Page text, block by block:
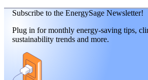
Subscribe to the EnergySage Newsletter!
Plug in for monthly energy-saving tips,
sustainability trends and more.